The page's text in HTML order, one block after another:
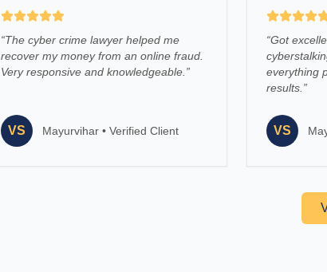
“The cyber crime lawyer helped me
recover my money from an online fraud.
Very responsive and knowledgeable. ”
VS Mayurvihar • Verified Client
“Got
everything
results. ”
VS